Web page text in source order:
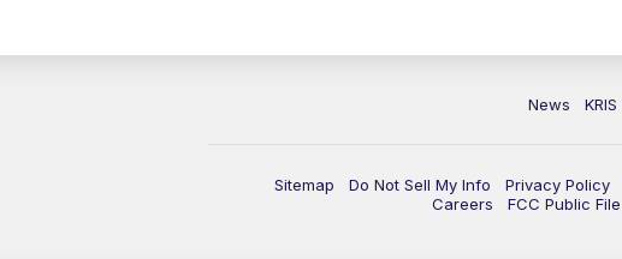
News
Sitemap Do Not Sell My Info Privacy Policy
Careers
FCC Public File